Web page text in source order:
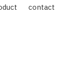
contact